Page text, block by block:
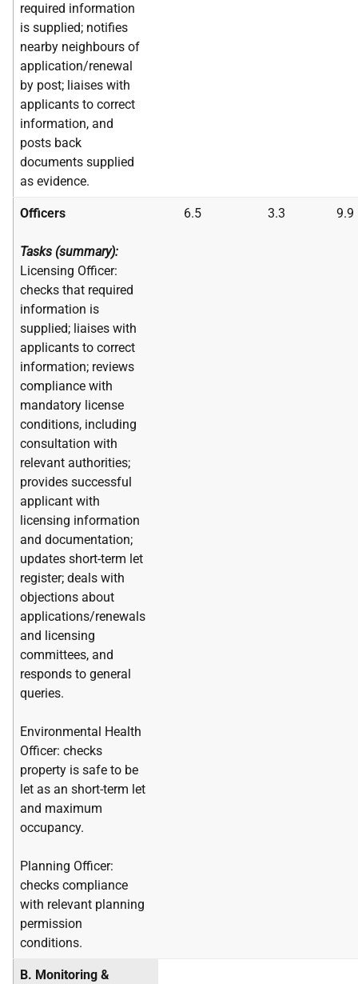
required information
is supplied; notifies
nearby neighbours of
application/renewal
by post; liaises with
applicants to correct
information, and
posts back
documents supplied
as evidence.
Officers
Tasks (summary):
Licensing Officer:
checks that required
information is
supplied; liaises with
applicants to correct
information; reviews
compliance with
mandatory license
conditions, including
consultation with
relevant authorities;
provides successful
applicant with
licensing information
and documentation;
updates short-term let
register; deals with
objections about
applications/renewals
and licensing
committees, and
responds to general
queries.
Environmental Health
Officer: checks
property is safe to be
let as an short-term let
and maximum
occupancy.
Planning Officer:
checks compliance
with relevant planning
permission
conditions.
6.5 3.3 9.9
B. Monitoring &